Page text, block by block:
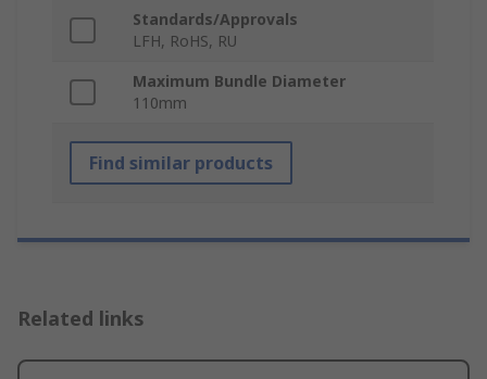
Standards/Approvals
LFH, RoHS, RU
Maximum Bundle Diameter
110mm
Find similar products
Related links